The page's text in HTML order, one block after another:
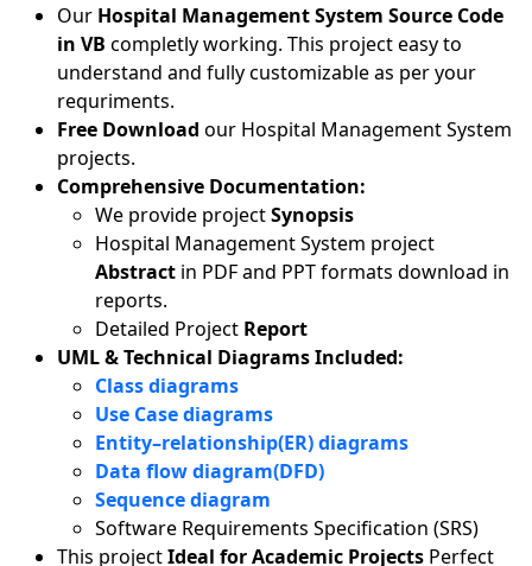
Our Hospital Management System Source Code
in VB completly working. This project easy to
understand and fully customizable as per your
requriments.
Free Download our Hospital Management System
projects.
Comprehensive Documentation:
We provide projectSynopsis
Hospital Management System project
Abstract in PDF and PPT formats download in
reports.
Detailed Project Report
UML & Technical Diagrams Included:
Class diagrams
Use Case diagrams
Entity–relationship(ER) diagrams
Data flow diagram(DFD)
Sequence diagram
Software Requirements Specification (SRS)
This projectIdeal for Academic Projects Perfect